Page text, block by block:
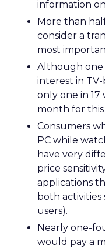
information
More than
consider a
most
Although one
interest in
only one in
month for this
Consumers
PC while
have very
price
applications
both
users).
Nearly one-
would pay a